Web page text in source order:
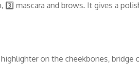
mascara and brows. It gives a
on the cheekbones, bridge